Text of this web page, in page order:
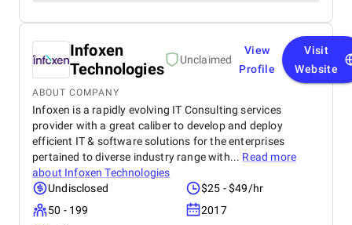
Infoxen
Technologies
Unclaimed
View
Profile
Visit
Website
ABOUT COMPANY
Infoxen is a rapidly evolving IT Consulting services
provider with a great caliber to develop and deploy
efficient IT & software solutions for the enterprises
pertained to diverse industry range with... Read more
about Infoxen Technologies
Undisclosed
$25 - $49/hr
50 - 199
2017